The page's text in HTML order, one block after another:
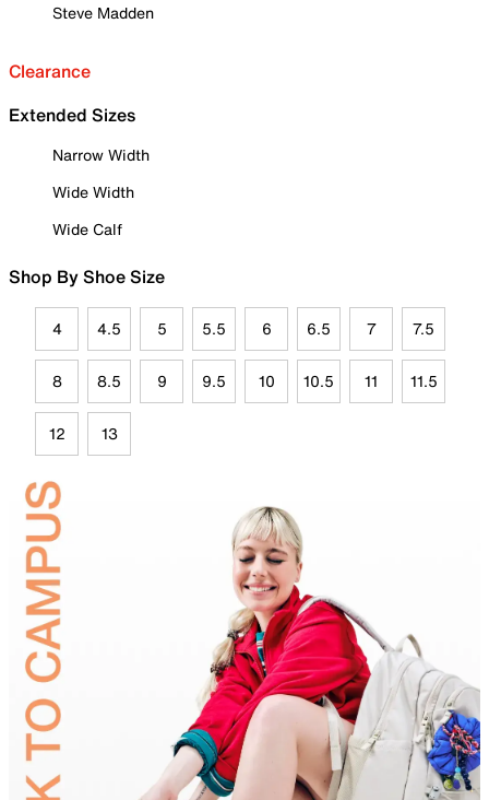
Steve Madden
Clearance
Extended Sizes
Narrow Width
Wide Width
Wide Calf
Shop By Shoe Size
4 4.5 5 5.5 6 6.5 7 7.5
8 8.5 9 9.5 10 10.5 11 11.5
12 13